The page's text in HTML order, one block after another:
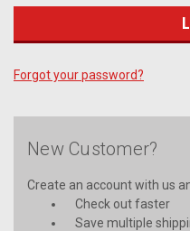
Forgot your password?
New Customer?
Create an account with us
Check out faster
Save multiple